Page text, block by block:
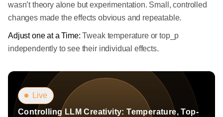
wasn’t theory alone but experimentation. Small, controlled
changes made the effects obvious and repeatable.
Adjust one at a Time: Tweak temperature or top_p
independently to see their individual effects.
Live
Controlling LLM Creativity: Temperature, Top-